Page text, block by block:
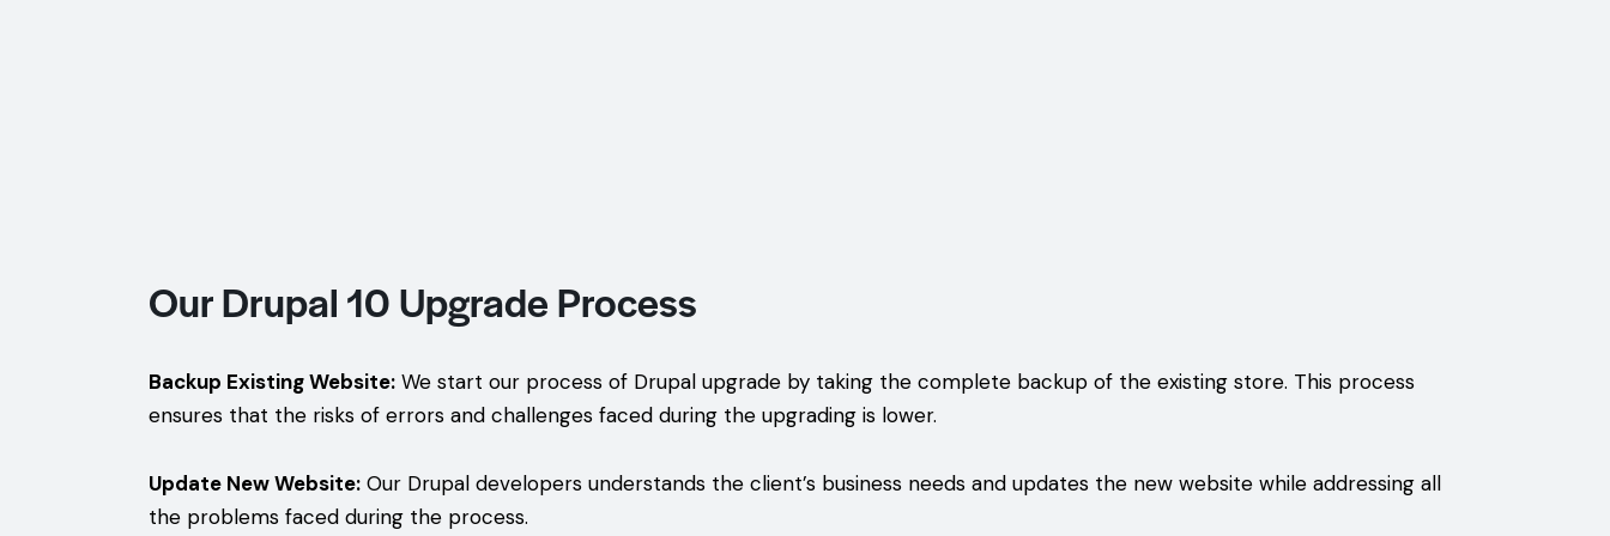
Our Drupal 10 Upgrade Process
Backup Existing Website:We start our process of Drupal upgrade by taking the complete backup of the existing store. This process
ensures that the risks of errors and challenges faced during the upgrading is lower.
Update New Website:Our Drupal developers understands the client’s business needs and updates the new website while addressing all
the problems faced during the process.